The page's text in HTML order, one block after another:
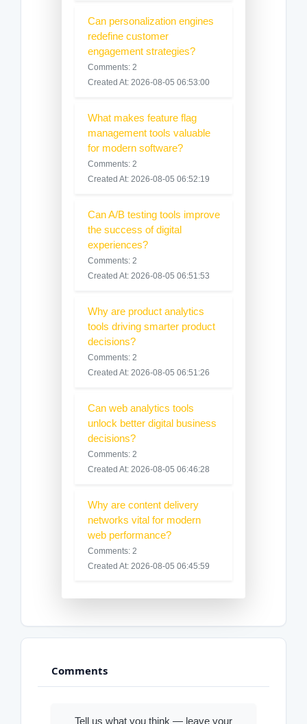
Can personalization engines
redefine customer
engagement strategies?
Comments: 2
Created At: 2026-08-05 06:53:00
What makes feature flag
management tools valuable
for modern software?
Comments: 2
Created At: 2026-08-05 06:52:19
Can A/B testing tools improve
the success of digital
experiences?
Comments: 2
Created At: 2026-08-05 06:51:53
Why are product analytics
tools driving smarter product
decisions?
Comments: 2
Created At: 2026-08-05 06:51:26
Can web analytics tools
unlock better digital business
decisions?
Comments: 2
Created At: 2026-08-05 06:46:28
Why are content delivery
networks vital for modern
web performance?
Comments: 2
Created At: 2026-08-05 06:45:59
Comments
Tell us what you think — leave your